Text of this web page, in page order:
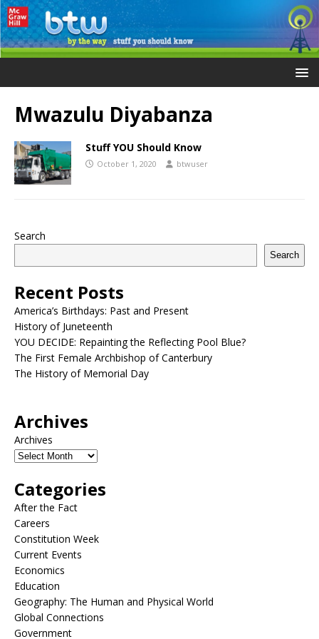
Mwazulu Diyabanza
Stuff YOU Should Know
October 1, 2020 btwuser
Search
Search
Recent Posts
America’s Birthdays: Past and Present
History of Juneteenth
YOU DECIDE: Repainting the Reflecting Pool Blue?
The First Female Archbishop of Canterbury
The History of Memorial Day
Archives
Archives
Categories
After the Fact
Careers
Constitution Week
Current Events
Economics
Education
Geography: The Human and Physical World
Global Connections
Government